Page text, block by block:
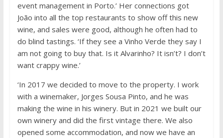
event management in Porto.’ Her connections got
João into all the top restaurants to show off this new
wine, and sales were good, although he often had to
do blind tastings. ‘If they see a Vinho Verde they say I
am not going to buy that. Is it Alvarinho? It isn’t? I don’t
want crappy wine.’
‘In 2017 we decided to move to the property. I work
with a winemaker, Jorges Sousa Pinto, and he was
making the wine in his winery. But in 2021 we built our
own winery and did the first vintage there. We also
opened some accommodation, and now we have an